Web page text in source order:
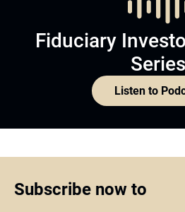
Fiduciary
Series
Listen to
Subscribe now to